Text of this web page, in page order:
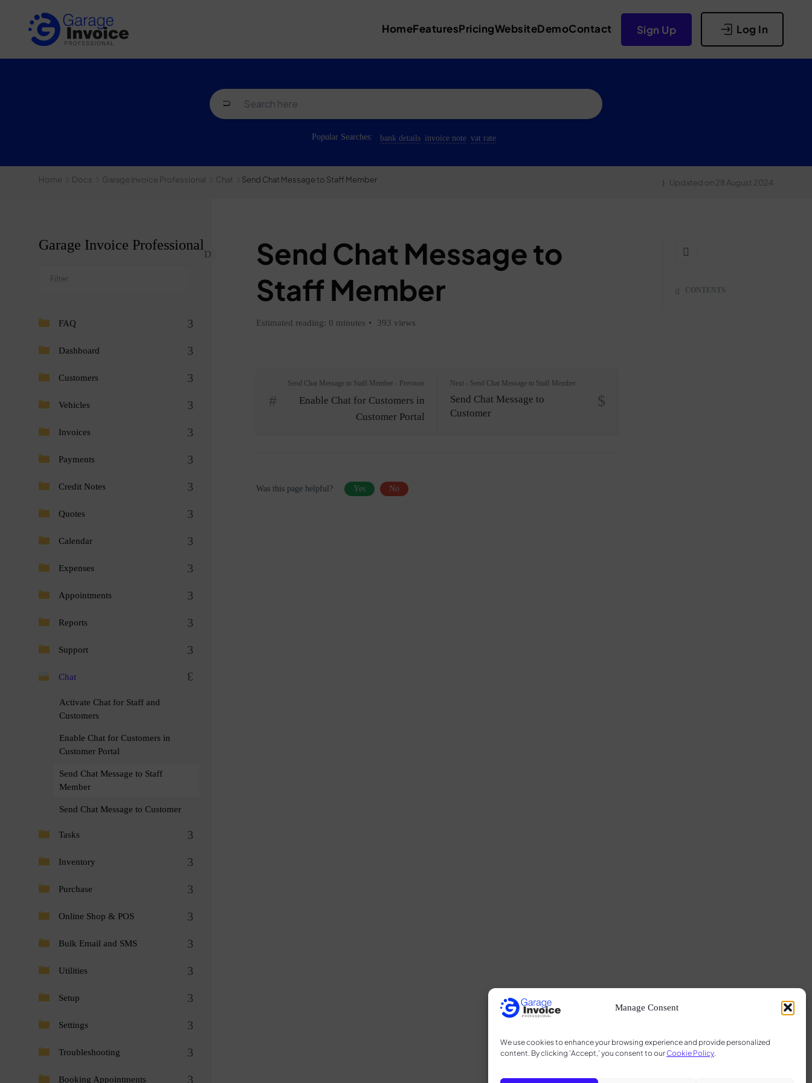
Manage Consent
We use cookies to enhance your browsing experience and provide personalized
content. By clicking 'Accept,' you consent to ourCookie Policy.
HomeFeaturesPricingWebsiteDemoContact Sign Up Log In
Popular Searches: bank details invoice note vat rate
Home Docs Garage Invoice Professional Chat Send Chat Message to Staff Member Updated on 28 August 2024
Garage Invoice Professional
FAQ
Dashboard
Customers
Vehicles
Invoices
Payments
Credit Notes
Quotes
Calendar
Expenses
Appointments
Reports
Support
Chat
Activate Chat for Staff and
Customers
Enable Chat for Customers in
Customer Portal
Send Chat Message to Staff
Member
Send Chat Message to Customer
Tasks
Inventory
Purchase
Online Shop & POS
Bulk Email and SMS
Utilities
Setup
Settings
Troubleshooting
Booking Appointments
Send Chat Message to
Staff Member
Estimated reading: 0 minutes 393 views
Send Chat Message to Staff Member - Previous
Enable Chat for Customers in
Customer Portal
Next - Send Chat Message to Staff Member
Send Chat Message to
Customer
Was this page helpful? Yes No
CONTENTS